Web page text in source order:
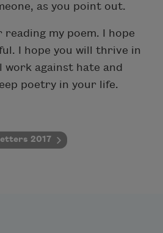
as you point out.
reading my poem. I hope
I hope you will thrive in
work against hate and
poetry in your life.
2017